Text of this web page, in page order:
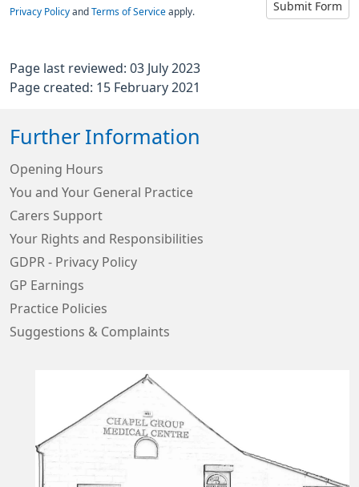
Submit Form
Privacy Policy and Terms of Service apply.
Page last reviewed: 03 July 2023
Page created: 15 February 2021
Further Information
Opening Hours
You and Your General Practice
Carers Support
Your Rights and Responsibilities
GDPR - Privacy Policy
GP Earnings
Practice Policies
Suggestions & Complaints